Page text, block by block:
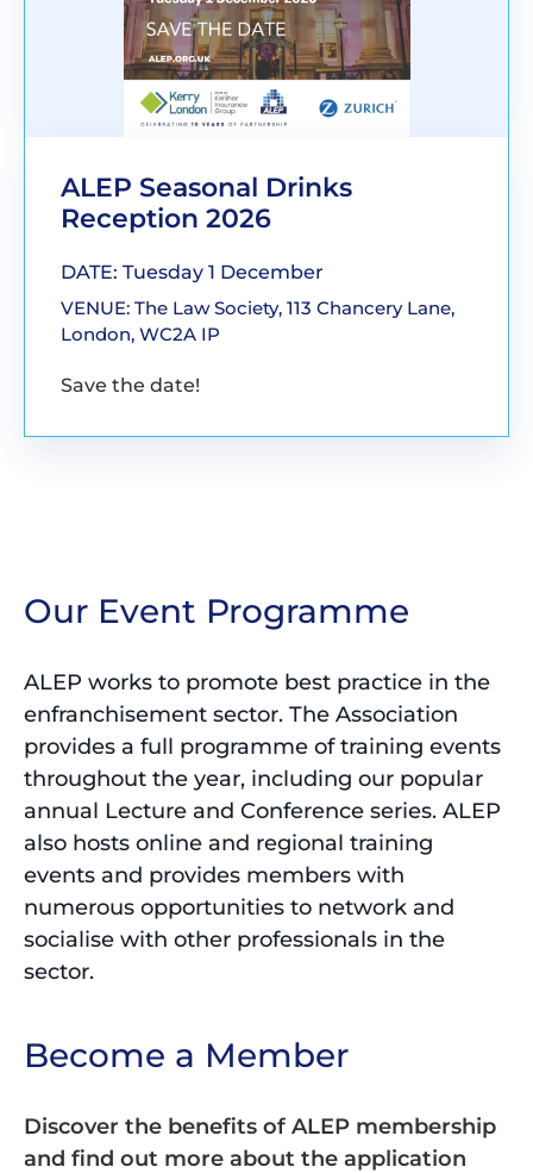
ALEP Seasonal Drinks
Reception 2026
DATE: Tuesday 1 December
VENUE: The Law Society, 113 Chancery Lane,
London, WC2A IP
Save the date!
Our Event Programme
ALEP works to promote best practice in the
enfranchisement sector. The Association
provides a full programme of training events
throughout the year, including our popular
annual Lecture and Conference series. ALEP
also hosts online and regional training
events and provides members with
numerous opportunities to network and
socialise with other professionals in the
sector.
Become a Member
Discover the benefits of ALEP membership
and find out more about the application